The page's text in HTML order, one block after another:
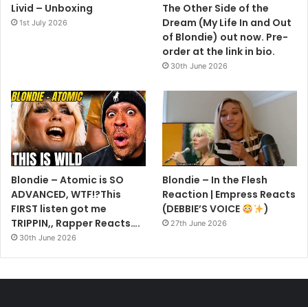
Livid – Unboxing
1st July 2026
The Other Side of the
Dream (My Life In and Out
of Blondie) out now. Pre-
order at the link in bio.
30th June 2026
Blondie – Atomic is SO
ADVANCED, WTF!?This
FIRST listen got me
TRIPPIN,, Rapper Reacts….
30th June 2026
Blondie – In the Flesh
Reaction | Empress Reacts
(DEBBIE’S VOICE
)
27th June 2026